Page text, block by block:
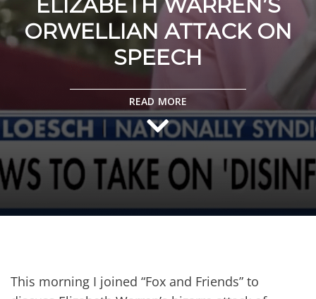
ELIZABETH WARREN’S
ORWELLIAN ATTACK ON
SPEECH
READ MORE
This morning I joined “Fox and Friends” to